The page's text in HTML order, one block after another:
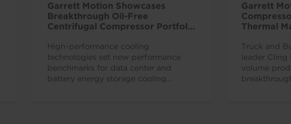
Garrett Motion Showcases
Breakthrough Oil-Free
Centrifugal Compressor Portfolio
High-performance cooling
technologies set new performance
benchmarks for data center and
battery energy storage cooling
Garrett
Thermal
Trucks in
Truck and
leader
volume